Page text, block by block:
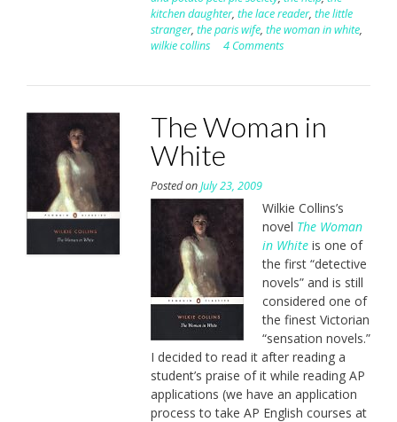
kitchen daughter, the lace reader, the little
stranger, the paris wife, the woman in white,
wilkie collins
4 Comments
The Woman in
White
Posted onJuly 23, 2009
Wilkie Collins’s
novel The Woman
in Whiteis one of
the first “detective
novels” and is still
considered one of
the finest Victorian
“sensation novels.”
I decided to read it after reading a
student’s praise of it while reading AP
applications (we have an application
process to take AP English courses at